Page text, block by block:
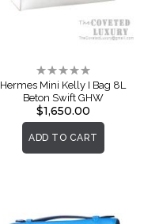
Rating:
0%
Hermes Mini Kelly I Bag 8L
Beton Swift GHW
$1,650.00
ADD TO CART